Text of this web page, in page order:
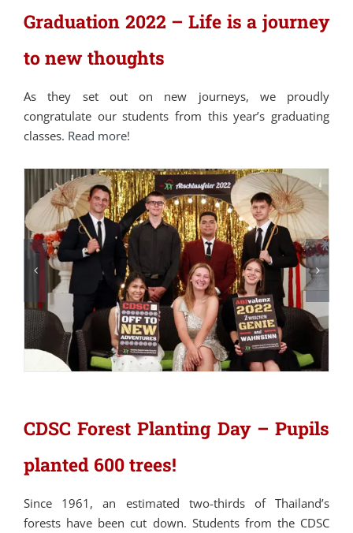
Graduation 2022 – Life is a journey
to new thoughts
As they set out on new journeys, we proudly
congratulate our students from this year’s graduating
classes. Read more!
CDSC Forest Planting Day – Pupils
planted 600 trees!
Since 1961, an estimated two-thirds of Thailand’s
forests have been cut down. Students from the CDSC